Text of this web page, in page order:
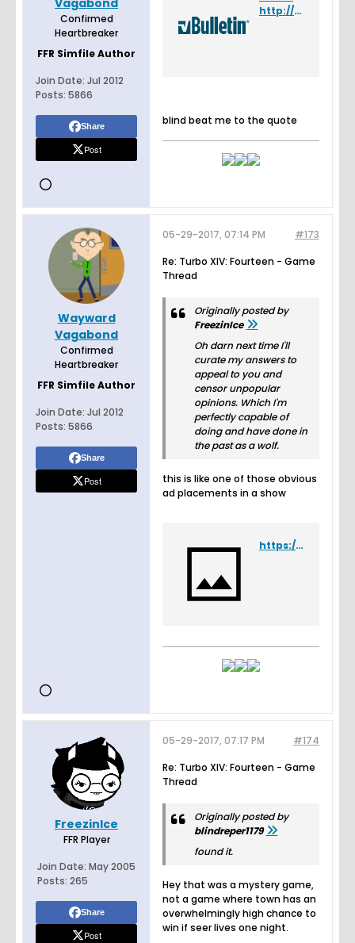
Vagabond
Confirmed
Heartbreaker
FFR Simfile Author
Join Date: Jul 2012
Posts: 5866
Share
Post
http://www.flashflashrevolution.com/vbz/showpost.php?p=4551436&postcount=1682
blind beat me to the quote
Wayward
Vagabond
Confirmed
Heartbreaker
FFR Simfile Author
Join Date: Jul 2012
Posts: 5866
Share
Post
#173
05-29-2017, 07:14 PM
Re: Turbo XIV: Fourteen - Game
Thread
Originally posted by
FreezinIce
Oh darn next time I'll
curate my answers to
appeal to you and
censor unpopular
opinions. Which I'm
perfectly capable of
doing and have done in
the past as a wolf.
this is like one of those obvious
ad placements in a show
https://www.youtube.com/watch?v=oQYwFND7rHE
FreezinIce
FFR Player
Join Date: May 2005
Posts: 265
Share
Post
#174
05-29-2017, 07:17 PM
Re: Turbo XIV: Fourteen - Game
Thread
Originally posted by
blindreper1179
found it.
Hey that was a mystery game,
not a game where town has an
overwhelmingly high chance to
win if seer lives one night.